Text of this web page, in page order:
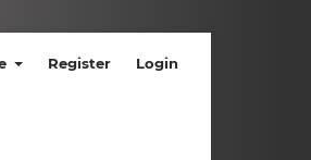
Register Login